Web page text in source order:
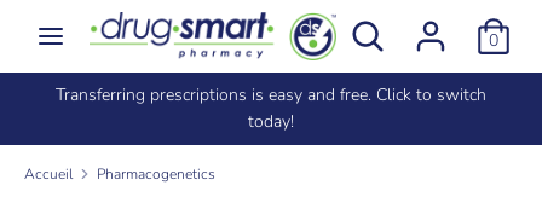
contenu
Recherche
Rechercher
dans
la
0
Recherche
Rechercher
la
Transferring prescriptions is easy and free. Click to switch
today!
Accueil Pharmacogenetics